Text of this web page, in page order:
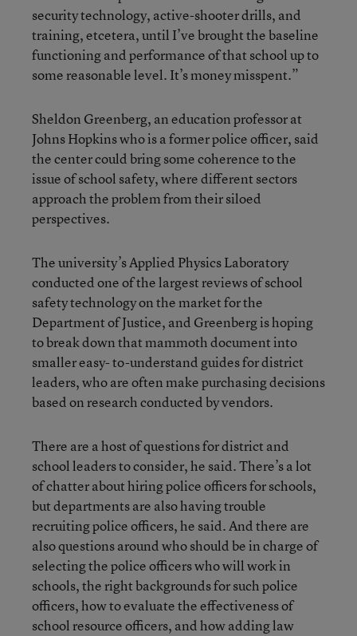
security technology, active-shooter drills, and
training, etcetera, until I’ve brought the baseline
functioning and performance of that school up to
some reasonable level. It’s money misspent.”
Sheldon Greenberg, an education professor at
Johns Hopkins who is a former police officer, said
the center could bring some coherence to the
issue of school safety, where different sectors
approach the problem from their siloed
perspectives.
The university’s Applied Physics Laboratory
conducted one of the largest reviews of school
safety technology on the market for the
Department of Justice, and Greenberg is hoping
to break down that mammoth document into
smaller easy- to-understand guides for district
leaders, who are often make purchasing decisions
based on research conducted by vendors.
There are a host of questions for district and
school leaders to consider, he said. There’s a lot
of chatter about hiring police officers for schools,
but departments are also having trouble
recruiting police officers, he said. And there are
also questions around who should be in charge of
selecting the police officers who will work in
schools, the right backgrounds for such police
officers, how to evaluate the effectiveness of
school resource officers, and how adding law